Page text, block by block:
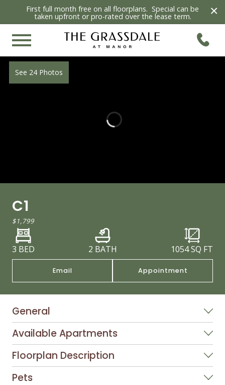
×
First full month free on all floorplans. Special can be
taken upfront or pro-rated over the lease term.
See 24 Photos
C1
$1,799
3 BED 2 BATH 1054SQ FT
Email Appointment
General
Available Apartments
Floorplan Description
Pets